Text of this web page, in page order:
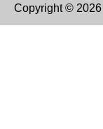
Copyright ©